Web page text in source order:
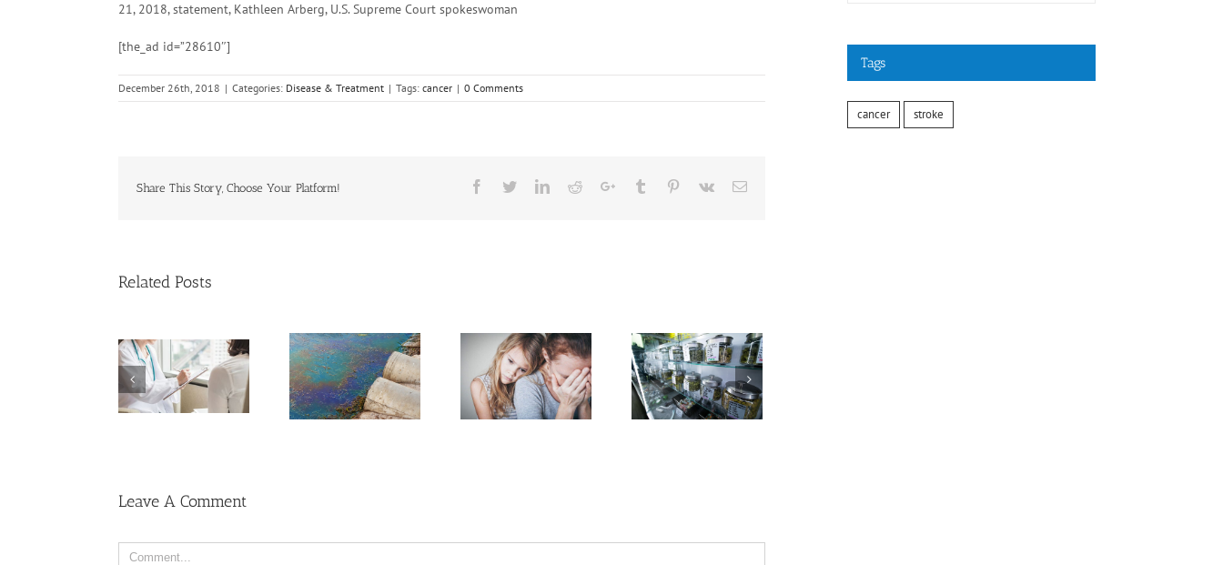
21, 2018, statement, Kathleen Arberg, U.S. Supreme Court spokeswoman
[the_ad id=”28610″]
December 26th, 2018 | Categories: Disease & Treatment | Tags: cancer | 0 Comments
Share This Story, Choose Your Platform! Facebook
TwitterLinkedinRedditGoogle+Tumblr Pinterest
Vk Email
Related Posts
Men More Prone to
Cancer Than
Cases
of
Advanced
Cervical
Breakthrough
Might
Dealing
With
Leave A Comment
Tags
cancer stroke